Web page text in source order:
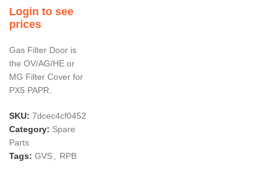
Login to see
prices
Gas Filter Door is
the OV/AG/HE or
MG Filter Cover for
PX5 PAPR.
SKU: 7dcec4cf0452
Category: Spare
Parts
Tags: GVS RPB